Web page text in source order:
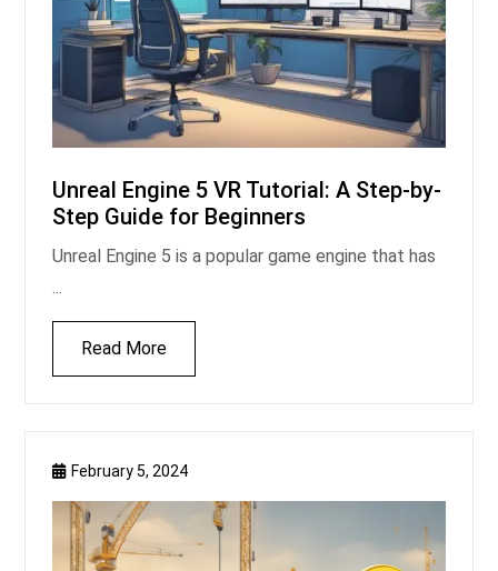
Unreal Engine 5 VR Tutorial: A Step-by-
Step Guide for Beginners
Unreal Engine 5 is a popular game engine that has
Read More
February 5, 2024